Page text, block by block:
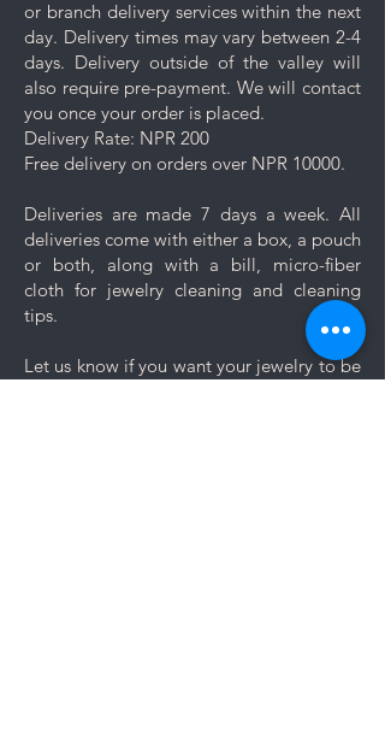
with these simple care and cleaning
tips.
or branch delivery services within the next
day. Delivery times may vary between 2-4
days. Delivery outside of the valley will
also require pre-payment. We will contact
you once your order is placed.
Delivery Rate: NPR 200
Free delivery on orders over NPR 10000.
Deliveries are made 7 days a week. All
deliveries come with either a box, a pouch
or both, along with a bill, micro-fiber
cloth for jewelry cleaning and cleaning
tips.
Let us know if you want your jewelry to be